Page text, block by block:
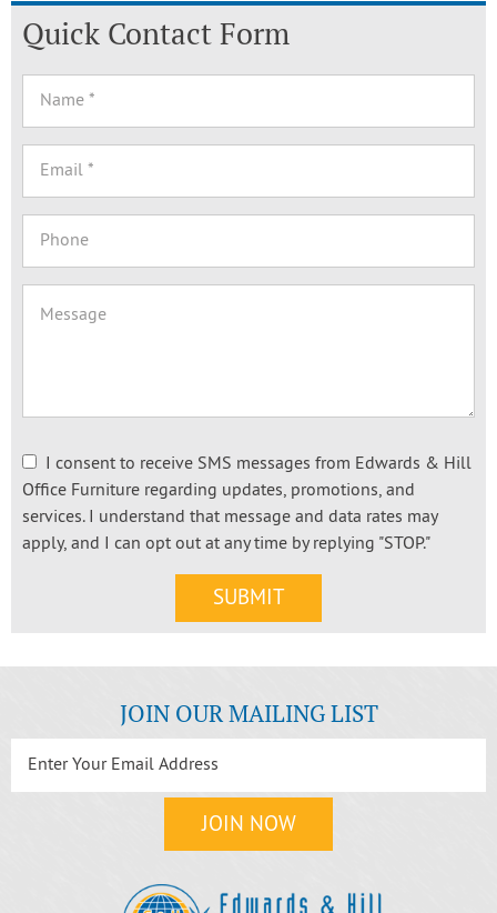
Quick Contact Form
I consent to receive SMS messages from Edwards & Hill
Office Furniture regarding updates, promotions, and
services. I understand that message and data rates may
apply, and I can opt out at any time by replying "STOP."
JOIN OUR MAILING LIST